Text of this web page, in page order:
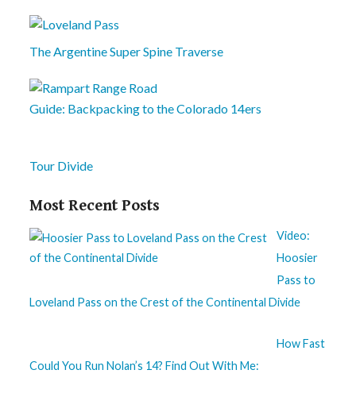
The Argentine Super Spine Traverse
Guide: Backpacking to the Colorado 14ers
Tour Divide
Most Recent Posts
Video:
Hoosier
Pass to
Loveland Pass on the Crest of the Continental Divide
How Fast
Could You Run Nolan’s 14? Find Out With Me: